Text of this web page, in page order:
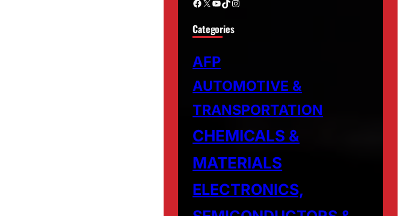
Facebook X YouTube TikTok Instagram
Categories
AFP
AUTOMOTIVE &
TRANSPORTATION
CHEMICALS &
MATERIALS
ELECTRONICS,